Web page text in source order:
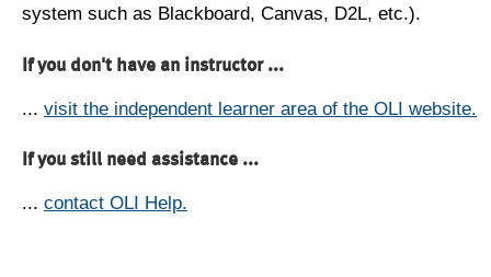
system such as Blackboard, Canvas, D2L, etc.).
If you don't have an instructor ...
... visit the independent learner area of the OLI website.
If you still need assistance ...
... contact OLI Help.